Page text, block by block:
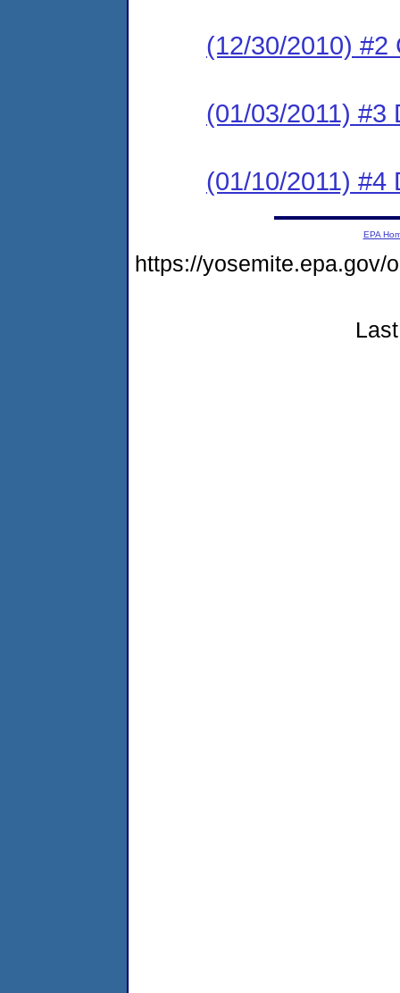
(12/30/2010) #2
(01/03/2011) #3
(01/10/2011) #4
EPA
https://yosemite.epa.gov/